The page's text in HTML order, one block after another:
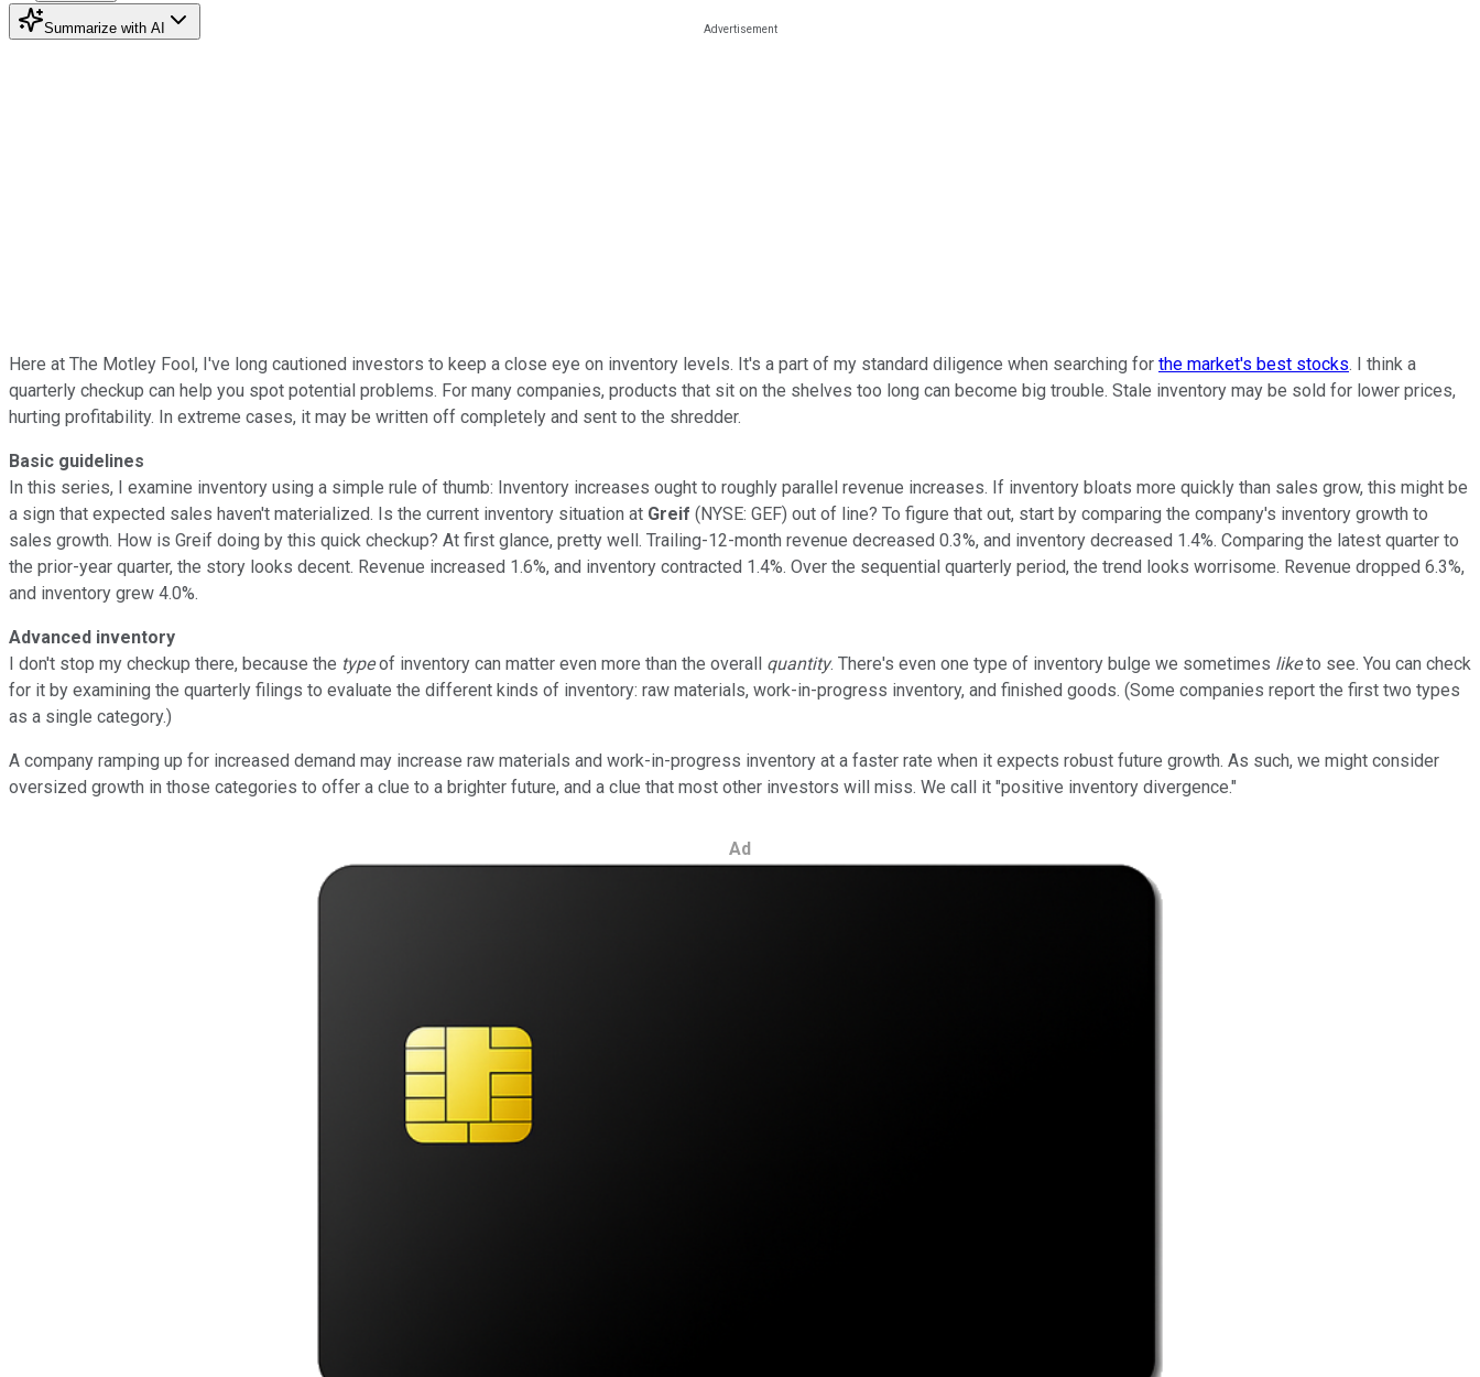
Summarize with AI
Here at The Motley Fool, I've long cautioned investors to keep a close eye on inventory levels. It's a part of my standard diligence when searching for the market's best stocks. I think a
quarterly checkup can help you spot potential problems. For many companies, products that sit on the shelves too long can become big trouble. Stale inventory may be sold for lower prices,
hurting profitability. In extreme cases, it may be written off completely and sent to the shredder.
Basic guidelines
In this series, I examine inventory using a simple rule of thumb: Inventory increases ought to roughly parallel revenue increases. If inventory bloats more quickly than sales grow, this might be
a sign that expected sales haven't materialized. Is the current inventory situation at Greif (NYSE: GEF) out of line? To figure that out, start by comparing the company's inventory growth to
sales growth. How is Greif doing by this quick checkup? At first glance, pretty well. Trailing-12-month revenue decreased 0.3%, and inventory decreased 1.4%. Comparing the latest quarter to
the prior-year quarter, the story looks decent. Revenue increased 1.6%, and inventory contracted 1.4%. Over the sequential quarterly period, the trend looks worrisome. Revenue dropped 6.3%,
and inventory grew 4.0%.
Advanced inventory
I don't stop my checkup there, because the typeof inventory can matter even more than the overall quantity. There's even one type of inventory bulge we sometimes liketo see. You can check
for it by examining the quarterly filings to evaluate the different kinds of inventory: raw materials, work-in-progress inventory, and finished goods. (Some companies report the first two types
as a single category.)
A company ramping up for increased demand may increase raw materials and work-in-progress inventory at a faster rate when it expects robust future growth. As such, we might consider
oversized growth in those categories to offer a clue to a brighter future, and a clue that most other investors will miss. We call it "positive inventory divergence."
Ad